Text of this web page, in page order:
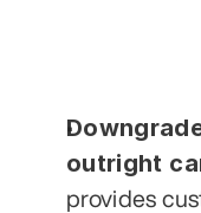
outright
provides